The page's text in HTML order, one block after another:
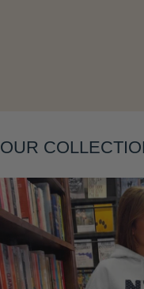
OUR